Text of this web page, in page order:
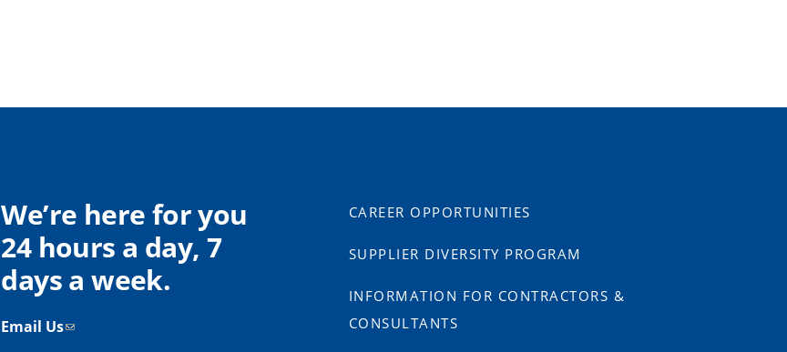
We’re here for you
24 hours a day, 7
days a week.
Email Us
CAREER OPPORTUNITIES
SUPPLIER DIVERSITY PROGRAM
INFORMATION FOR CONTRACTORS &
CONSULTANTS